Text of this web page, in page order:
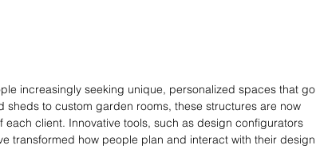
increasingly seeking unique, personalized spaces that go
to custom garden rooms, these structures are now
client. Innovative tools, such as design configurators
transformed how people plan and interact with their design